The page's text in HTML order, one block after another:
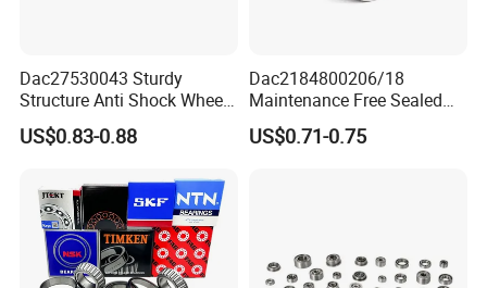
Dac27530043 Sturdy
Structure Anti Shock Wheel
Hub Bearing
US$0.83-0.88
Dac2184800206/18
Maintenance Free Sealed
Wheel Hub Bearing
US$0.71-0.75